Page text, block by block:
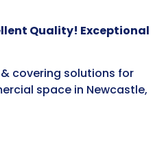
Quality! Exceptional
covering solutions for
space in Newcastle,